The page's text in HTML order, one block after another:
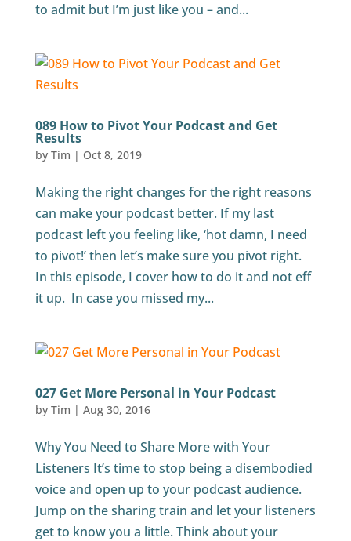
to admit but I’m just like you – and...
089 How to Pivot Your Podcast and Get
Results
by Tim | Oct 8, 2019
Making the right changes for the right reasons
can make your podcast better. If my last
podcast left you feeling like, ‘hot damn, I need
to pivot!’ then let’s make sure you pivot right.
In this episode, I cover how to do it and not eff
it up. In case you missed my...
027 Get More Personal in Your Podcast
by Tim | Aug 30, 2016
Why You Need to Share More with Your
Listeners It’s time to stop being a disembodied
voice and open up to your podcast audience.
Jump on the sharing train and let your listeners
get to know you a little. Think about your